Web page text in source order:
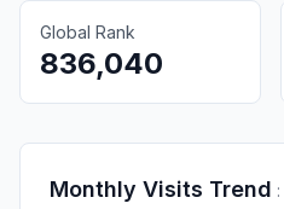
Global Rank
836,040
Monthly Visits Trend :